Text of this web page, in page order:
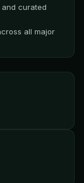
curated
all major